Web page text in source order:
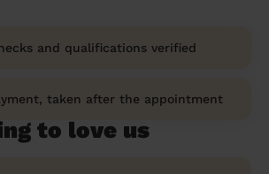
and qualifications verified
taken after the appointment
to love us